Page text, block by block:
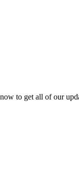
to get all of our